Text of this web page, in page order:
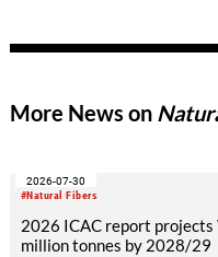
Mango, Nordstrom, and
More News on
#Natural Fibers
2026-07-30
2026 ICAC report
million tonnes by 2028/29